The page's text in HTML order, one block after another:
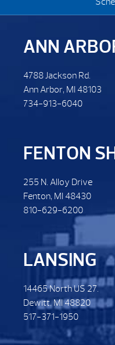
ANN
4788 Jackson Rd.
Ann Arbor, MI 48103
734-913-6040
FENTON
255 N. Alloy Drive
Fenton, MI 48430
810-629-6200
LANSING
14465 North US 27.
Dewitt. MI 48820
517-371-1950